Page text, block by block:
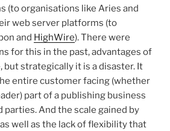
(to organisations like Aries and
web server platforms (to
and HighWire). There were
for this in the past, advantages of
but strategically it is a disaster. It
entire customer facing (whether
part of a publishing business
parties. And the scale gained by
well as the lack of flexibility that